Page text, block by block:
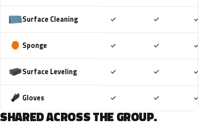
Surface Cleaning ✓ ✓ ✓
Sponge ✓ ✓ ✓
Surface Leveling ✓ ✓ ✓
Gloves ✓ ✓ ✓
SHARED ACROSS THE GROUP.